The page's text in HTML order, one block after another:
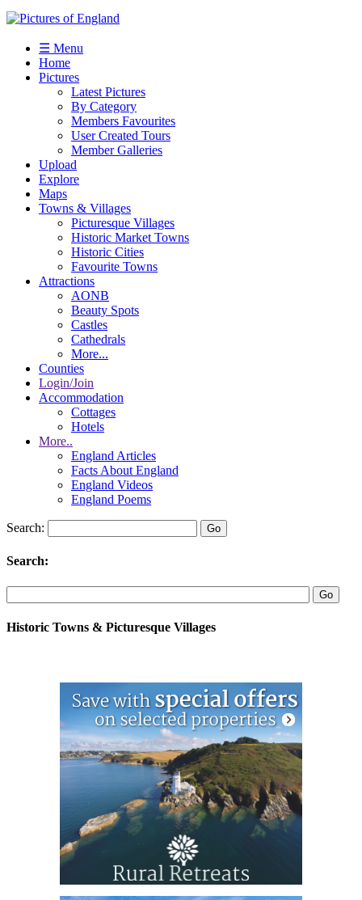
☰ Menu
Home
Pictures
Latest Pictures
By Category
Members Favourites
User Created Tours
Member Galleries
Upload
Explore
Maps
Towns & Villages
Picturesque Villages
Historic Market Towns
Historic Cities
Favourite Towns
Attractions
AONB
Beauty Spots
Castles
Cathedrals
More...
Counties
Login/Join
Accommodation
Cottages
Hotels
More..
England Articles
Facts About England
England Videos
England Poems
Search:
Search:
Historic Towns & Picturesque Villages